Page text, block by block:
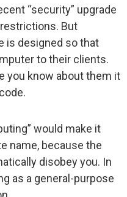
“security” upgrade
But
is designed so that
to their clients.
you know about them it
would make it
name, because the
disobey you. In
as a general-purpose